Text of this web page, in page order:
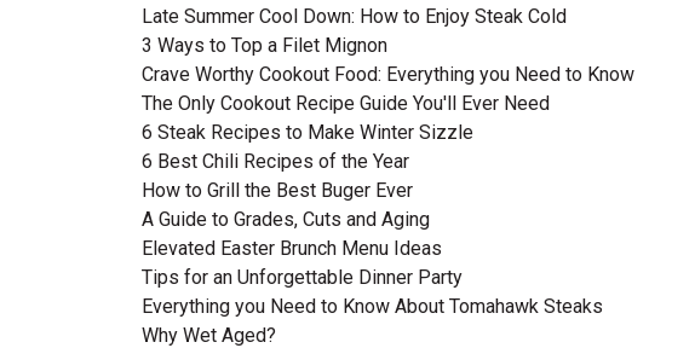
Late Summer Cool Down: How to Enjoy Steak Cold
3 Ways to Top a Filet Mignon
Crave Worthy Cookout Food: Everything you Need to Know
The Only Cookout Recipe Guide You'll Ever Need
6 Steak Recipes to Make Winter Sizzle
6 Best Chili Recipes of the Year
How to Grill the Best Buger Ever
A Guide to Grades, Cuts and Aging
Elevated Easter Brunch Menu Ideas
Tips for an Unforgettable Dinner Party
Everything you Need to Know About Tomahawk Steaks
Why Wet Aged?